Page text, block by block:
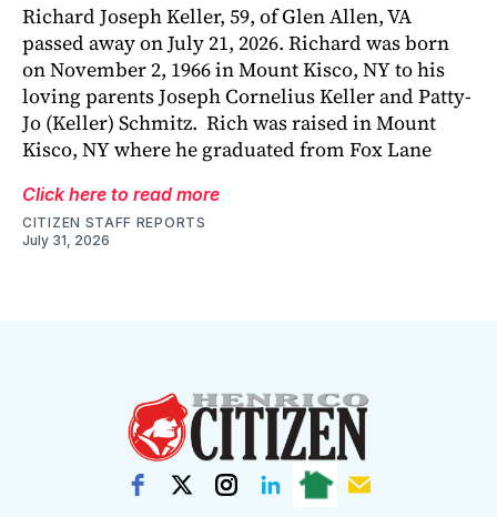
Richard Joseph Keller, 59, of Glen Allen, VA
passed away on July 21, 2026. Richard was born
on November 2, 1966 in Mount Kisco, NY to his
loving parents Joseph Cornelius Keller and Patty-
Jo (Keller) Schmitz. Rich was raised in Mount
Kisco, NY where he graduated from Fox Lane
Click here to read more
CITIZEN STAFF REPORTS
July 31, 2026